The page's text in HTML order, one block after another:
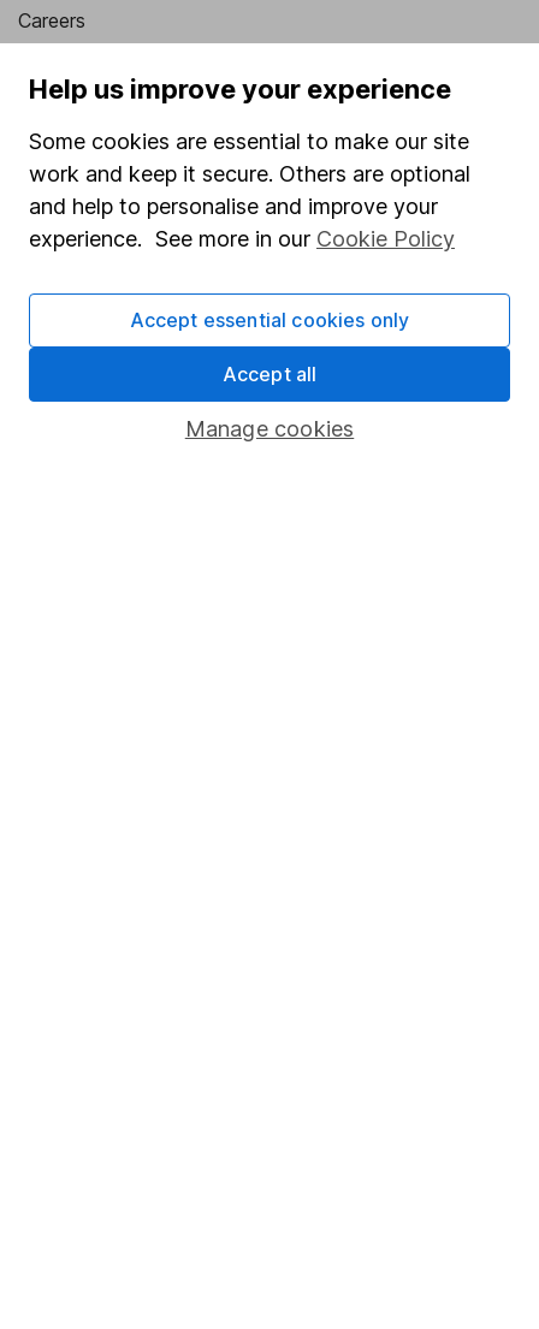
Careers
Market leading verification
Sitemap
Popular services
Stocks and Shares ISA
SIPP
Fund dealing
Pension drawdown
Help us improve your experience
Some cookies are essential to make our site
work and keep it secure. Others are optional
and help to personalise and improve your
experience. See more in our Cookie Policy
Manage cookies
Accept essential cookies only
Accept all